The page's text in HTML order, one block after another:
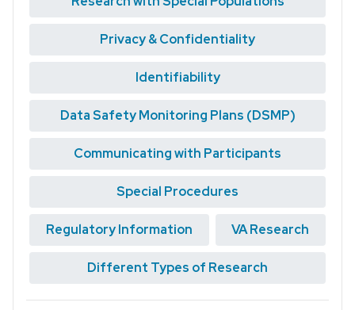
Privacy & Confidentiality
Identifiability
Data Safety Monitoring Plans (DSMP)
Communicating with Participants
Special Procedures
Regulatory Information VA Research
Different Types of Research